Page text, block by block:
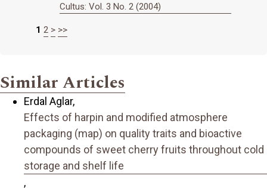
Cultus: Vol. 3 No. 2 (2004)
1 2 > >>
Similar Articles
Erdal Aglar,
Effects of harpin and modified atmosphere
packaging (map) on quality traits and bioactive
compounds of sweet cherry fruits throughout cold
storage and shelf life
,